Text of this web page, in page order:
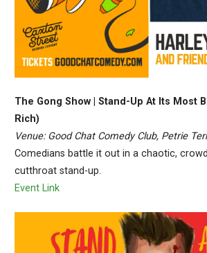
The Gong Show | Stand-Up At Its Most
Rich)
Venue: Good Chat Comedy Club, Petrie
Comedians battle it out in a chaotic,
cutthroat stand-up.
Event Link